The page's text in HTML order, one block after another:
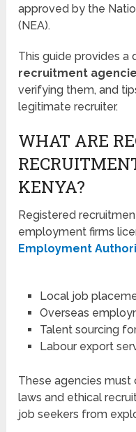
approved by the
(NEA).
This guide provides a
recruitment
verifying them, and
legitimate recruiter.
WHAT ARE
KENYA?
Registered
employment firms
Employment
Local job
Overseas
Talent sourcing
Labour export
These agencies must
laws and ethical
job seekers from